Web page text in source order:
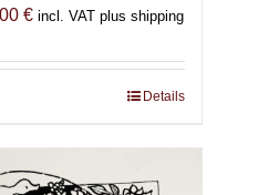
€Price
150,00 €
incl. VAT plus shipping
Details